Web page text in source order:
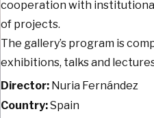
cooperation with
of projects.
The gallery’s program is
exhibitions, talks and
Director: Nuria Fernández
Country:Spain